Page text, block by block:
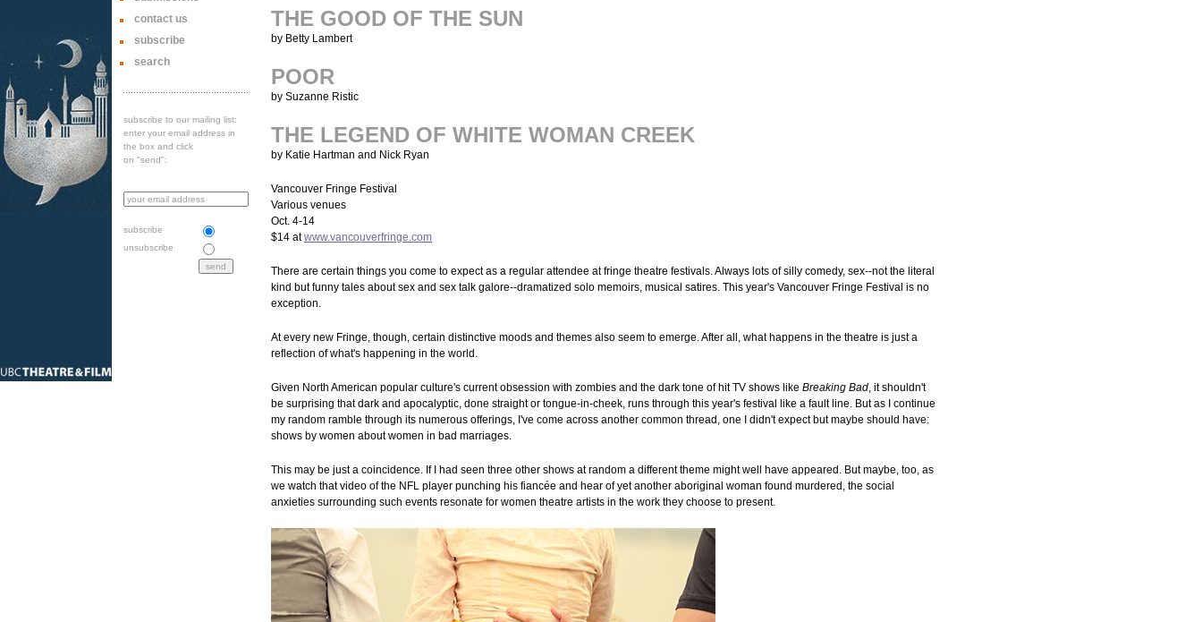
contact us
subscribe
search
subscribe to our mailing list:
enter your email address in
the box and click
on "send":
subscribe
unsubscribe
THE GOOD OF THE SUN
by Betty Lambert
POOR
by Suzanne Ristic
THE LEGEND OF WHITE WOMAN CREEK
by Katie Hartman and Nick Ryan
Vancouver Fringe Festival
Various venues
Oct. 4-14
$14 atwww.vancouverfringe.com
There are certain things you come to expect as a regular attendee at fringe theatre festivals. Always lots of silly comedy, sex--not the literal
kind but funny tales about sex and sex talk galore--dramatized solo memoirs, musical satires. This year's Vancouver Fringe Festival is no
exception.
At every new Fringe, though, certain distinctive moods and themes also seem to emerge. After all, what happens in the theatre is just a
reflection of what's happening in the world.
Given North American popular culture's current obsession with zombies and the dark tone of hit TV shows like Breaking Bad, it shouldn't
be surprising that dark and apocalyptic, done straight or tongue-in-cheek, runs through this year's festival like a fault line. But as I continue
my random ramble through its numerous offerings, I've come across another common thread, one I didn't expect but maybe should have:
shows by women about women in bad marriages.
This may be just a coincidence. If I had seen three other shows at random a different theme might well have appeared. But maybe, too, as
we watch that video of the NFL player punching his fiancée and hear of yet another aboriginal woman found murdered, the social
anxieties surrounding such events resonate for women theatre artists in the work they choose to present.